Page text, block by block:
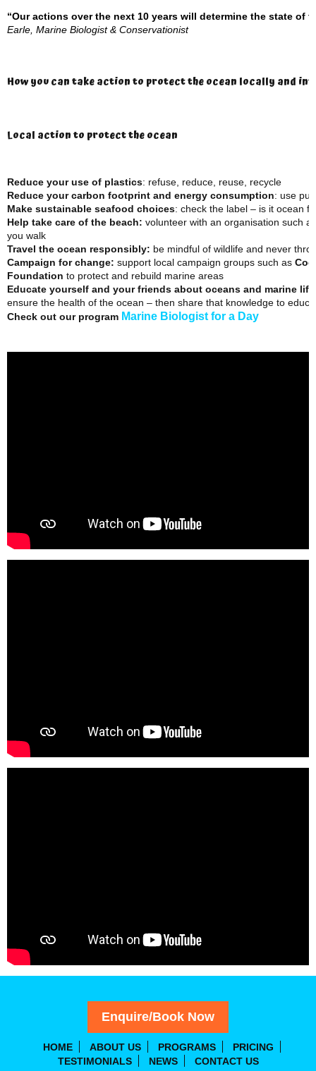
“Our actions over the next 10 years will determine the state of
Earle, Marine Biologist & Conservationist
How you can take action to protect the ocean locally and
Local action to protect the ocean
Reduce your use of plastics: refuse, reduce, reuse, recycle
Reduce your carbon footprint and energy consumption: use
Make sustainable seafood choices: check the label – is it ocean
Help take care of the beach: volunteer with an organisation such
you walk
Travel the ocean responsibly: be mindful of wildlife and never
Campaign for change: support local campaign groups such as
Foundation to protect and rebuild marine areas
Educate yourself and your friends about oceans and marine
ensure the health of the ocean – then share that knowledge to
Check out our program Marine Biologist for a Day
Enquire/Book Now
HOME ABOUT US PROGRAMS
PRICING
TESTIMONIALS
NEWS CONTACT US